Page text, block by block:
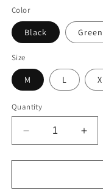
Color
Black Green
Size
M L
Quantity
Decrease
quantity
for
Print
for